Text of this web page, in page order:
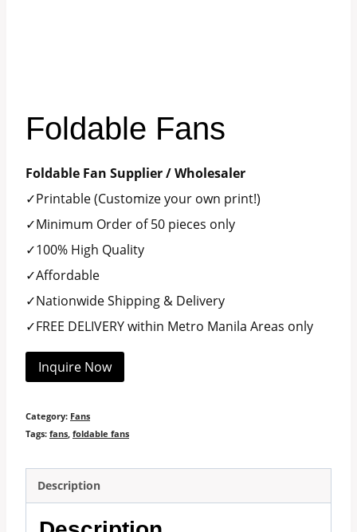
Foldable Fans
Foldable Fan Supplier / Wholesaler
✓Printable (Customize your own print!)
✓Minimum Order of 50 pieces only
✓100% High Quality
✓Affordable
✓Nationwide Shipping & Delivery
✓FREE DELIVERY within Metro Manila Areas only
Inquire Now
Category: Fans
Tags: fans foldable fans
Description